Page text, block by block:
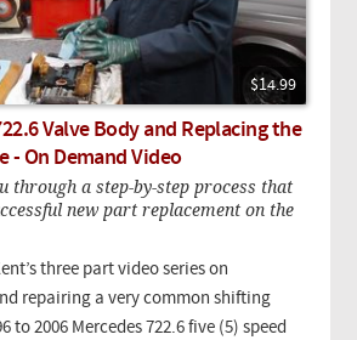
$14.99
Valve Body and Replacing the
- On Demand Video
through a step-by-step process that
new part replacement on the
three part video series on
repairing a very common shifting
to 2006 Mercedes 722.6 five (5) speed